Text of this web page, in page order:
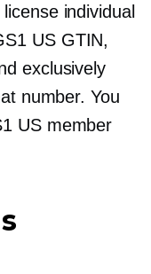
individual
US GTIN,
exclusively
number. You
US member